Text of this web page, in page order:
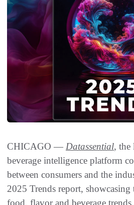
CHICAGO — Datassential, the
beverage intelligence platform
between consumers and the
2025 Trends report,
food, flavor and beverage trends